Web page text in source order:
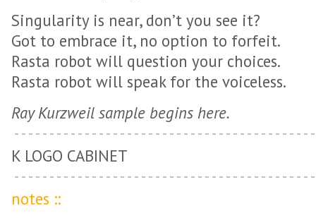
Singularity is near, don’t you see it?
Got to embrace it, no option to forfeit.
Rasta robot will question your choices.
Rasta robot will speak for the voiceless.
Ray Kurzweil sample begins here.
K LOGO CABINET
notes ::